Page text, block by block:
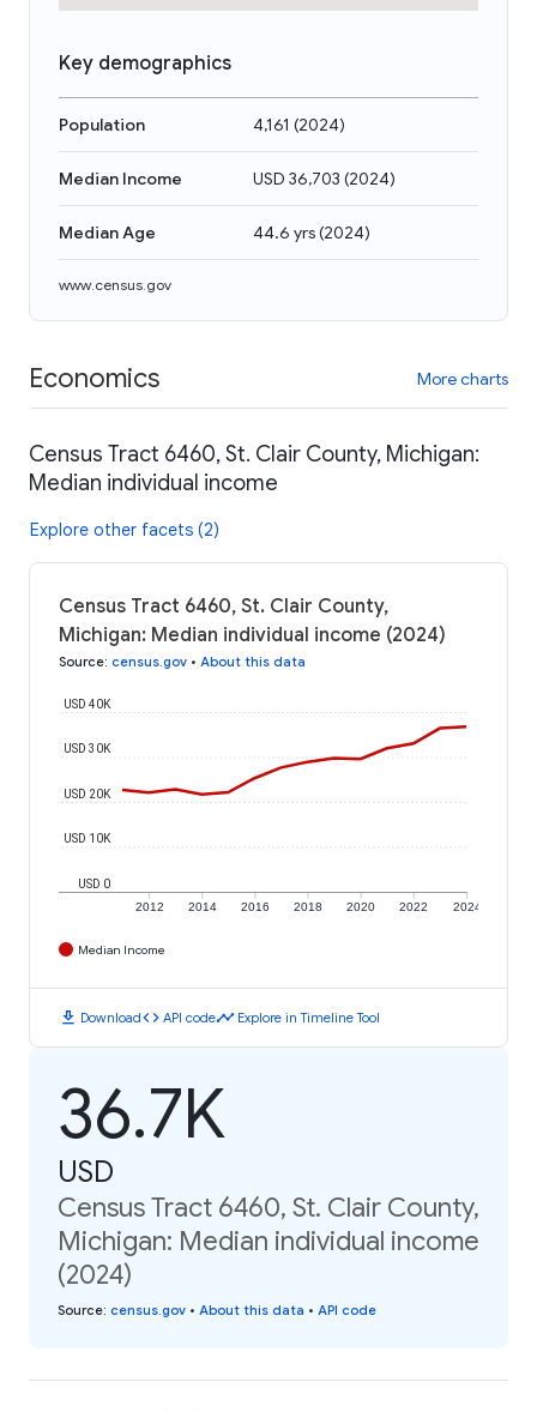
Key demographics
Population 4,161 (2024)
Median Income USD 36,703 (2024)
Median Age 44.6 yrs(2024)
www.census.gov
Economics More charts
Census Tract 6460, St. Clair County, Michigan:
Median individual income
Explore other facets (2)
Census Tract 6460, St. Clair County,
Michigan: Median individual income (2024)
Source: census.gov • About this data
2012 2014 2016 2018 2020 2022 2024
USD 0
USD 10K
USD 20K
USD 30K
USD 40K
Median Income
download Downloadcode API codetimeline Explore in Timeline Tool
36.7K
USD
Census Tract 6460, St. Clair County,
Michigan: Median individual income
(2024)
Source: census.gov • About this data • API code